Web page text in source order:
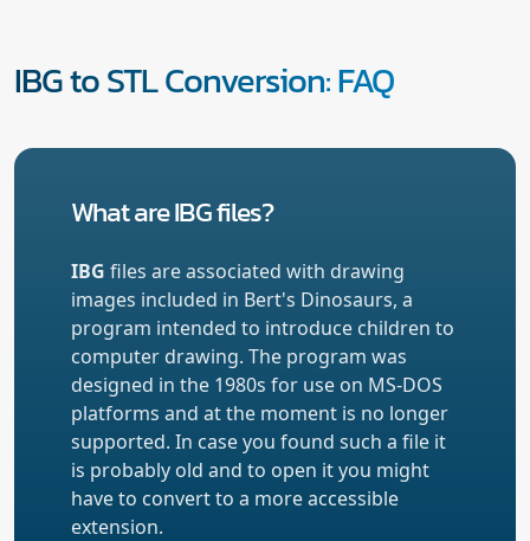
IBG to STL Conversion: FAQ
What are IBG files?
IBG files are associated with drawing
images included in Bert's Dinosaurs, a
program intended to introduce children to
computer drawing. The program was
designed in the 1980s for use on MS-DOS
platforms and at the moment is no longer
supported. In case you found such a file it
is probably old and to open it you might
have to convert to a more accessible
extension.